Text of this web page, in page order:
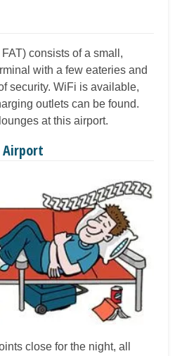
consists of a small,
with a few eateries and
security. WiFi is available,
outlets can be found.
at this airport.
Airport
close for the night, all